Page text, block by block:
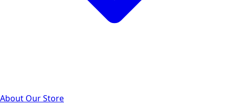
About Our Store